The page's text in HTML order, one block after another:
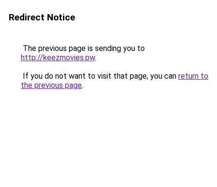
Redirect Notice
The previous page is sending you to
http://keezmovies.pw.
If you do not want to visit that page, you can return to
the previous page.